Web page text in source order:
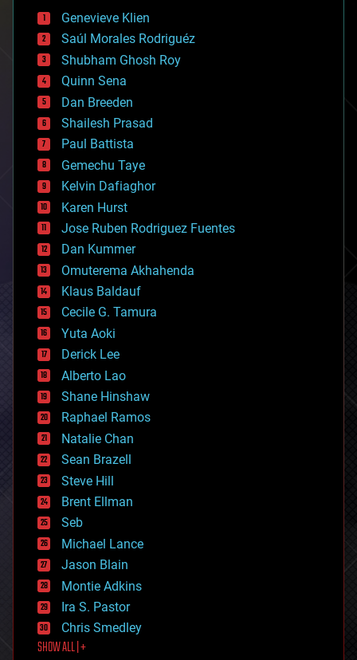
bees
big data
bioengineering
biological
bionic
bioprinting
biotech/medical
bitcoin
blockchains
business
chemistry
climatology
complex systems
computing
cosmology
counterterrorism
cryonics
cryptocurrencies
cybercrime/malcode
cyborgs
defense
disruptive technology
driverless cars
drones
economics
education
electronics
employment
encryption
energy
engineering
entertainment
environmental
ethics
events
evolution
existential risks
exoskeleton
finance
first contact
food
Genevieve Klien
Saúl Morales Rodriguéz
Shubham Ghosh Roy
Quinn Sena
Dan Breeden
Shailesh Prasad
Paul Battista
Gemechu Taye
Kelvin Dafiaghor
Karen Hurst
Jose Ruben Rodriguez Fuentes
Dan Kummer
Omuterema Akhahenda
Klaus Baldauf
Cecile G. Tamura
Yuta Aoki
Derick Lee
Alberto Lao
Shane Hinshaw
Raphael Ramos
Natalie Chan
Sean Brazell
Steve Hill
Brent Ellman
Seb
Michael Lance
Jason Blain
Montie Adkins
Ira S. Pastor
Chris Smedley
SHOW ALL | +